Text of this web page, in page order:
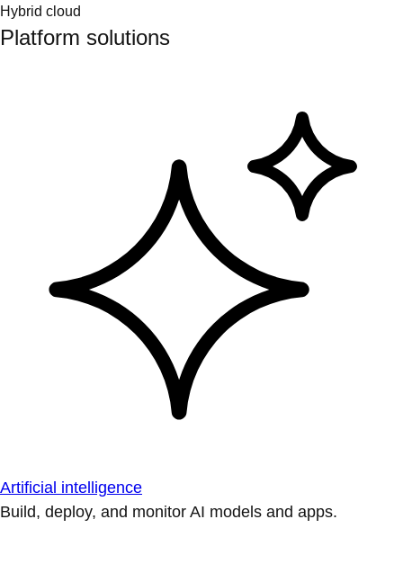
Hybrid cloud
Platform solutions
Artificial intelligence
Build, deploy, and monitor AI models and apps.